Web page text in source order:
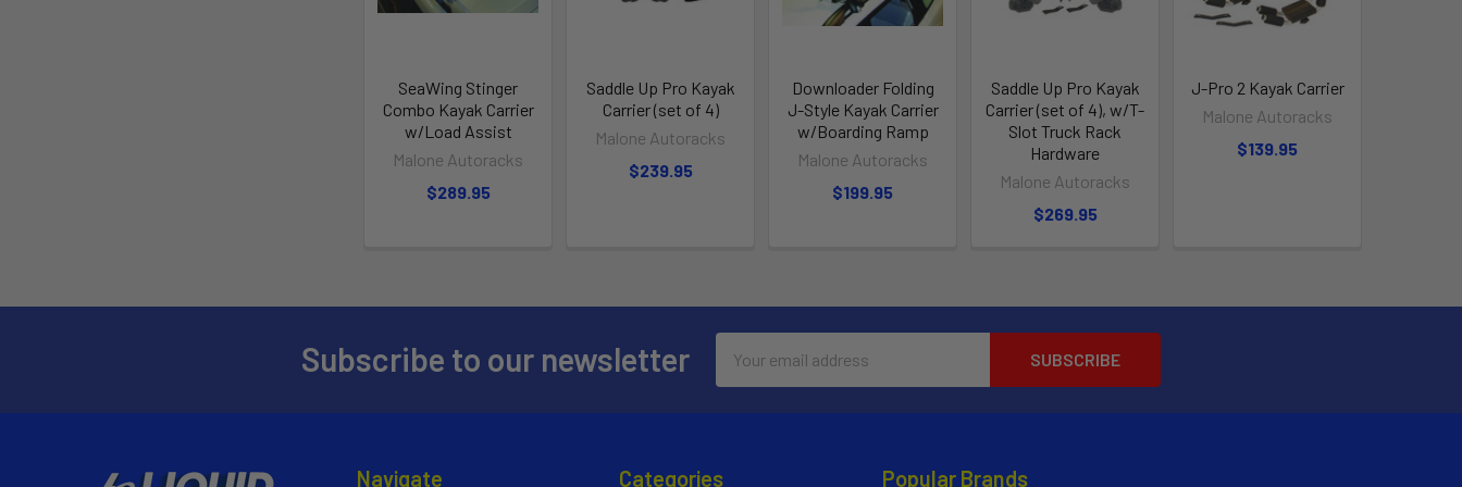
SeaWing Stinger
Combo Kayak Carrier
w/Load Assist
Malone Autoracks
$289.95
Saddle Up Pro Kayak
Carrier (set of 4)
Malone Autoracks
$239.95
Downloader Folding
J-Style Kayak Carrier
w/Boarding Ramp
Malone Autoracks
$199.95
Saddle Up Pro Kayak
Carrier (set of 4), w/T-
Slot Truck Rack
Hardware
Malone Autoracks
$269.95
J-Pro 2 Kayak Carrier
Malone Autoracks
$139.95
Subscribe to our newsletter
Address
Navigate Categories Popular Brands